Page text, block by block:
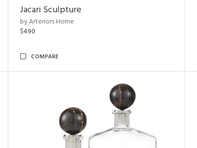
Jacari Sculpture
by Arteriors Home
$490
COMPARE